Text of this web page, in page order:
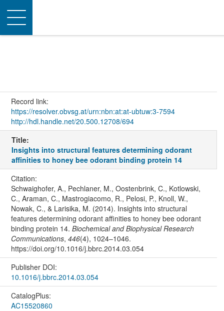
Toggle
navigation
Record link:
https://resolver.obvsg.at/urn:nbn:at:at-ubtuw:3-7594
http://hdl.handle.net/20.500.12708/694
Title:
Insights into structural features determining odorant
affinities to honey bee odorant binding protein 14
Citation:
Schwaighofer, A., Pechlaner, M., Oostenbrink, C., Kotlowski,
C., Araman, C., Mastrogiacomo, R., Pelosi, P., Knoll, W.,
Nowak, C., & Larisika, M. (2014). Insights into structural
features determining odorant affinities to honey bee odorant
binding protein 14. Biochemical and Biophysical Research
Communications, 446(4), 1024–1046.
https://doi.org/10.1016/j.bbrc.2014.03.054
Publisher DOI:
10.1016/j.bbrc.2014.03.054
CatalogPlus:
AC15520860